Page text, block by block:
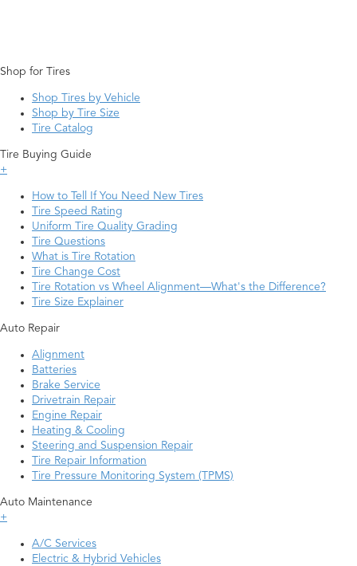
Shop for Tires
Shop Tires by Vehicle
Shop by Tire Size
Tire Catalog
Tire Buying Guide
+
How to Tell If You Need New Tires
Tire Speed Rating
Uniform Tire Quality Grading
Tire Questions
What is Tire Rotation
Tire Change Cost
Tire Rotation vs Wheel Alignment—What's the Difference?
Tire Size Explainer
Auto Repair
Alignment
Batteries
Brake Service
Drivetrain Repair
Engine Repair
Heating & Cooling
Steering and Suspension Repair
Tire Repair Information
Tire Pressure Monitoring System (TPMS)
Auto Maintenance
+
A/C Services
Electric & Hybrid Vehicles